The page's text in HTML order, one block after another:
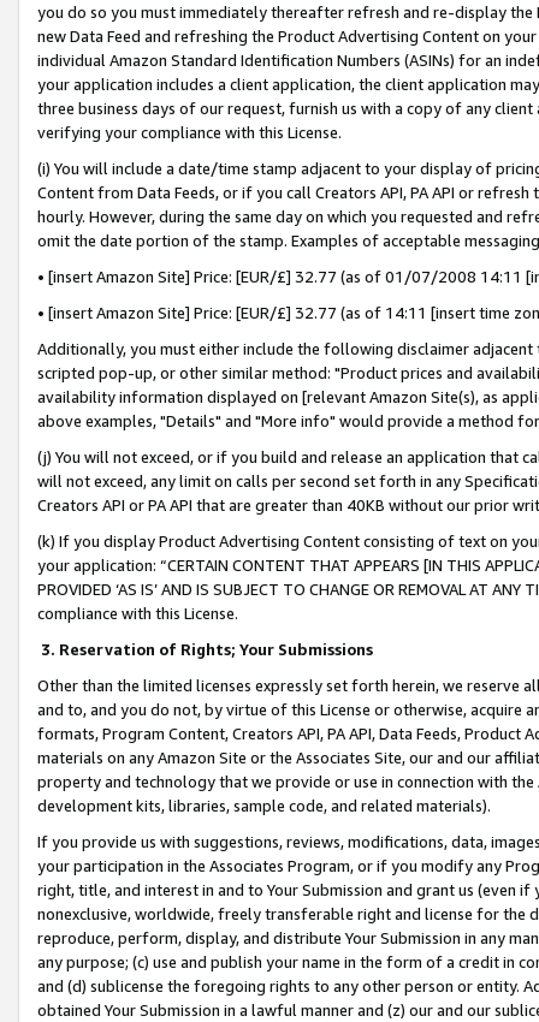
you do so you must immediately thereafter refresh and re-display the
new Data Feed and refreshing the Product Advertising Content on
individual Amazon Standard Identification Numbers (ASINs) for an
your application includes a client application, the client application
three business days of our request, furnish us with a copy of any
verifying your compliance with this License.
(i) You will include a date/time stamp adjacent to your display of
Content from Data Feeds, or if you call Creators API, PA API or
hourly. However, during the same day on which you requested and
omit the date portion of the stamp. Examples of acceptable
• [insert Amazon Site] Price: [EUR/£] 32.77 (as of 01/07/2008 14:11
• [insert Amazon Site] Price: [EUR/£] 32.77 (as of 14:11 [insert time
Additionally, you must either include the following disclaimer
scripted pop-up, or other similar method: "Product prices and
availability information displayed on [relevant Amazon Site(s), as
above examples, "Details" and "More info" would provide a method
(j) You will not exceed, or if you build and release an application that
will not exceed, any limit on calls per second set forth in any
Creators API or PA API that are greater than 40KB without our prior
(k) If you display Product Advertising Content consisting of text on
your application: “CERTAIN CONTENT THAT APPEARS [IN THIS
PROVIDED ‘AS IS’ AND IS SUBJECT TO CHANGE OR REMOVAL AT
compliance with this License.
3. Reservation of Rights; Your Submissions
Other than the limited licenses expressly set forth herein, we
and to, and you do not, by virtue of this License or otherwise, acquire
formats, Program Content, Creators API, PA API, Data Feeds,
materials on any Amazon Site or the Associates Site, our and our
property and technology that we provide or use in connection with
development kits, libraries, sample code, and related materials).
If you provide us with suggestions, reviews, modifications, data,
your participation in the Associates Program, or if you modify any
right, title, and interest in and to Your Submission and grant us (even
nonexclusive, worldwide, freely transferable right and license for
reproduce, perform, display, and distribute Your Submission in any
any purpose; (c) use and publish your name in the form of a credit in
and (d) sublicense the foregoing rights to any other person or entity.
obtained Your Submission in a lawful manner and (z) our and our